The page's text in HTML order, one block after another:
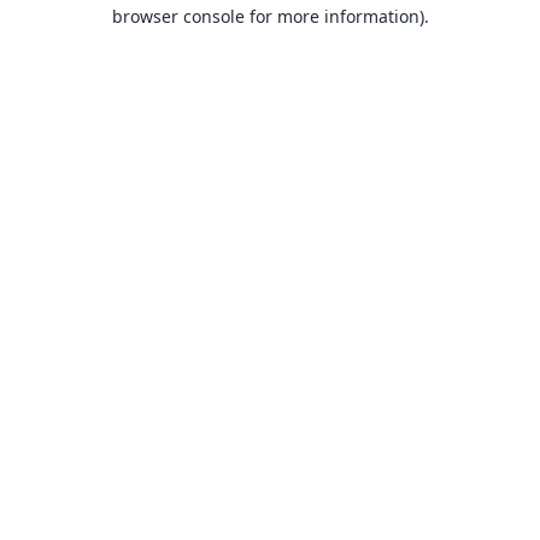
browser console for more information).